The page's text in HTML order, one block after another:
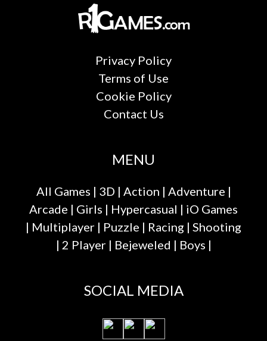
Privacy Policy
Terms of Use
Cookie Policy
Contact Us
MENU
All Games | 3D | Action | Adventure |
Arcade | Girls | Hypercasual | iO Games
| Multiplayer | Puzzle | Racing | Shooting
| 2 Player| Bejeweled | Boys |
SOCIAL MEDIA